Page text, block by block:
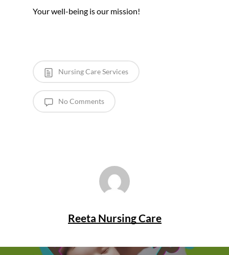
Your well-being is our mission!
Nursing Care Services
No Comments
Reeta Nursing Care